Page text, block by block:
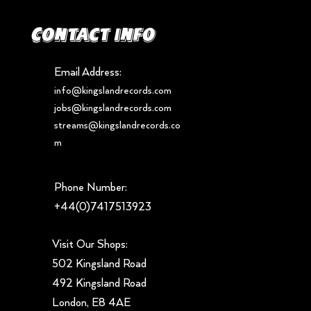
Contact info
Email Address:
info@kingslandrecords.com
jobs@kingslandrecords.com
streams@kingslandrecords.co
m
Phone Number:
+44(0)7417513923
Visit Our Shops:
502 Kingsland Road
492 Kingsland Road
London, E8 4AE